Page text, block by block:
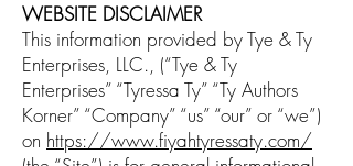
WEBSITE DISCLAIMER
This information provided by Tye & Ty
Enterprises, LLC., (“Tye & Ty
Enterprises” “Tyressa Ty” “Ty Authors
Korner” “Company” “us” “our” or “we”)
on https://www.fiyahtyressaty.com/